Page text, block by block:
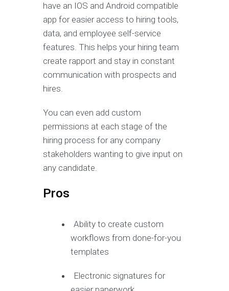
have an IOS and Android compatible
app for easier access to hiring tools,
data, and employee self-service
features. This helps your hiring team
create rapport and stay in constant
communication with prospects and
hires.
You can even add custom
permissions at each stage of the
hiring process for any company
stakeholders wanting to give input on
any candidate.
Pros
Ability to create custom
workflows from done-for-you
templates
Electronic signatures for